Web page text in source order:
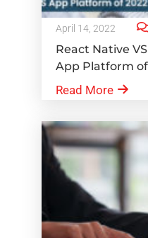
April 14, 2022
React Native
App Platform of
Read More